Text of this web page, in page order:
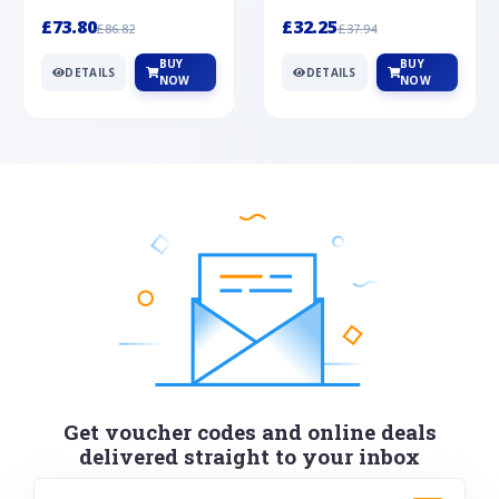
£73.80£86.82
DETAILS
BUY
NOW
£32.25£37.94
DETAILS
BUY
NOW
Get voucher codes and online deals
delivered straight to your inbox